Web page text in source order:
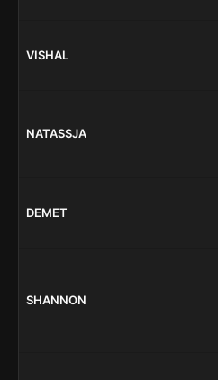
VISHAL
NATASSJA
DEMET
SHANNON